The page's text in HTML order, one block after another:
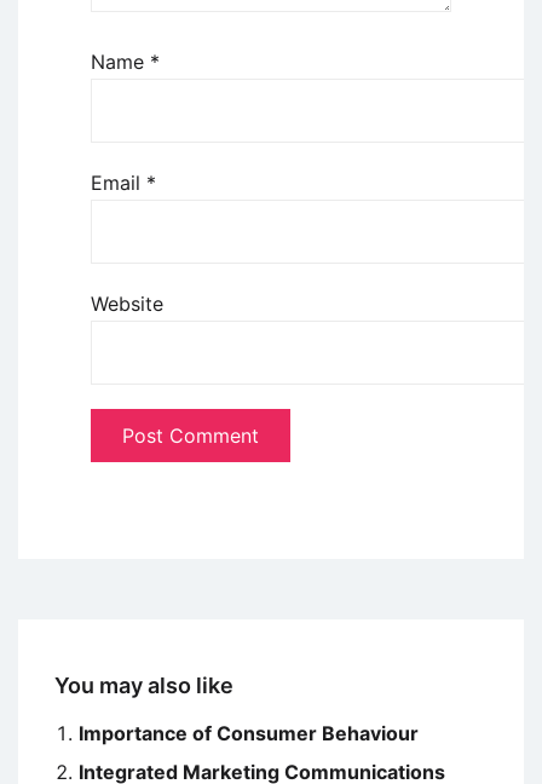
Name *
Email *
Website
You may also like
Importance of Consumer Behaviour
Integrated Marketing Communications